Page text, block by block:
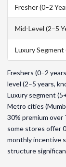
Fresher (0–2
Mid-Level (2–5
Luxury Segment
Freshers (0–2
level (2–5 years,
Luxury segment
Metro cities
30% premium
some stores offer
monthly incentive
structure